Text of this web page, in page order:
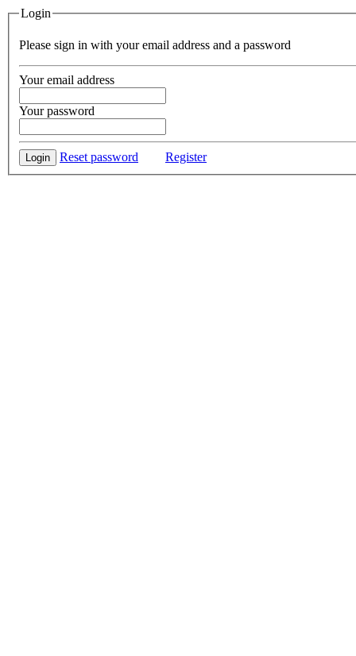
Login
Please sign in with your email address and a password
Your email address
Your password
Login Reset password Register